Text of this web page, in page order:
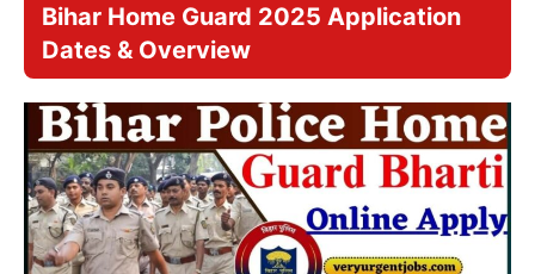
Bihar Home Guard 2025 Application
Dates & Overview